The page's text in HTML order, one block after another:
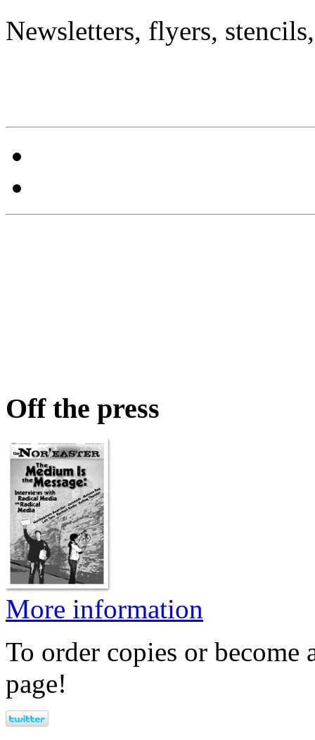
Newsletters, flyers,
Off the press
More information
To order copies or become
page!